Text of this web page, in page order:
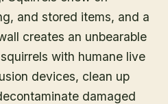
and stored items, and a
creates an unbearable
with humane live
devices, clean up
damaged